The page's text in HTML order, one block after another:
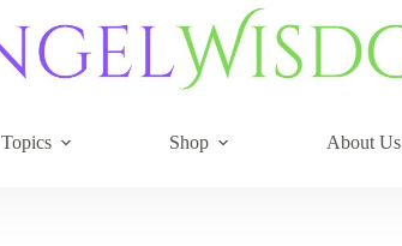
Topics Shop About Us